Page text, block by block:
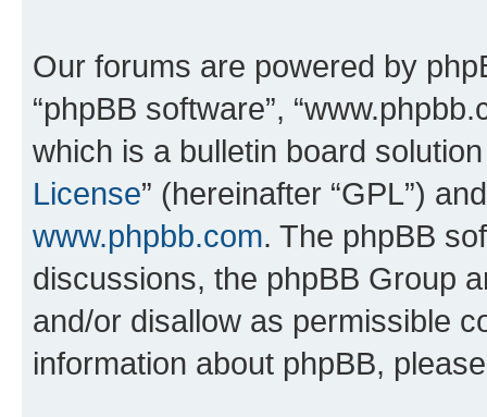
Our forums are powered by
“phpBB software”,
which is a bulletin board
License” (hereinafter “GPL”)
www.phpbb.com. The phpBB
discussions, the phpBB Group
and/or disallow as permissible
information about phpBB,